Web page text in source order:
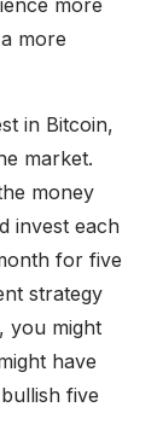
more
in Bitcoin,
market.
money
invest each
for five
strategy
you might
have
five